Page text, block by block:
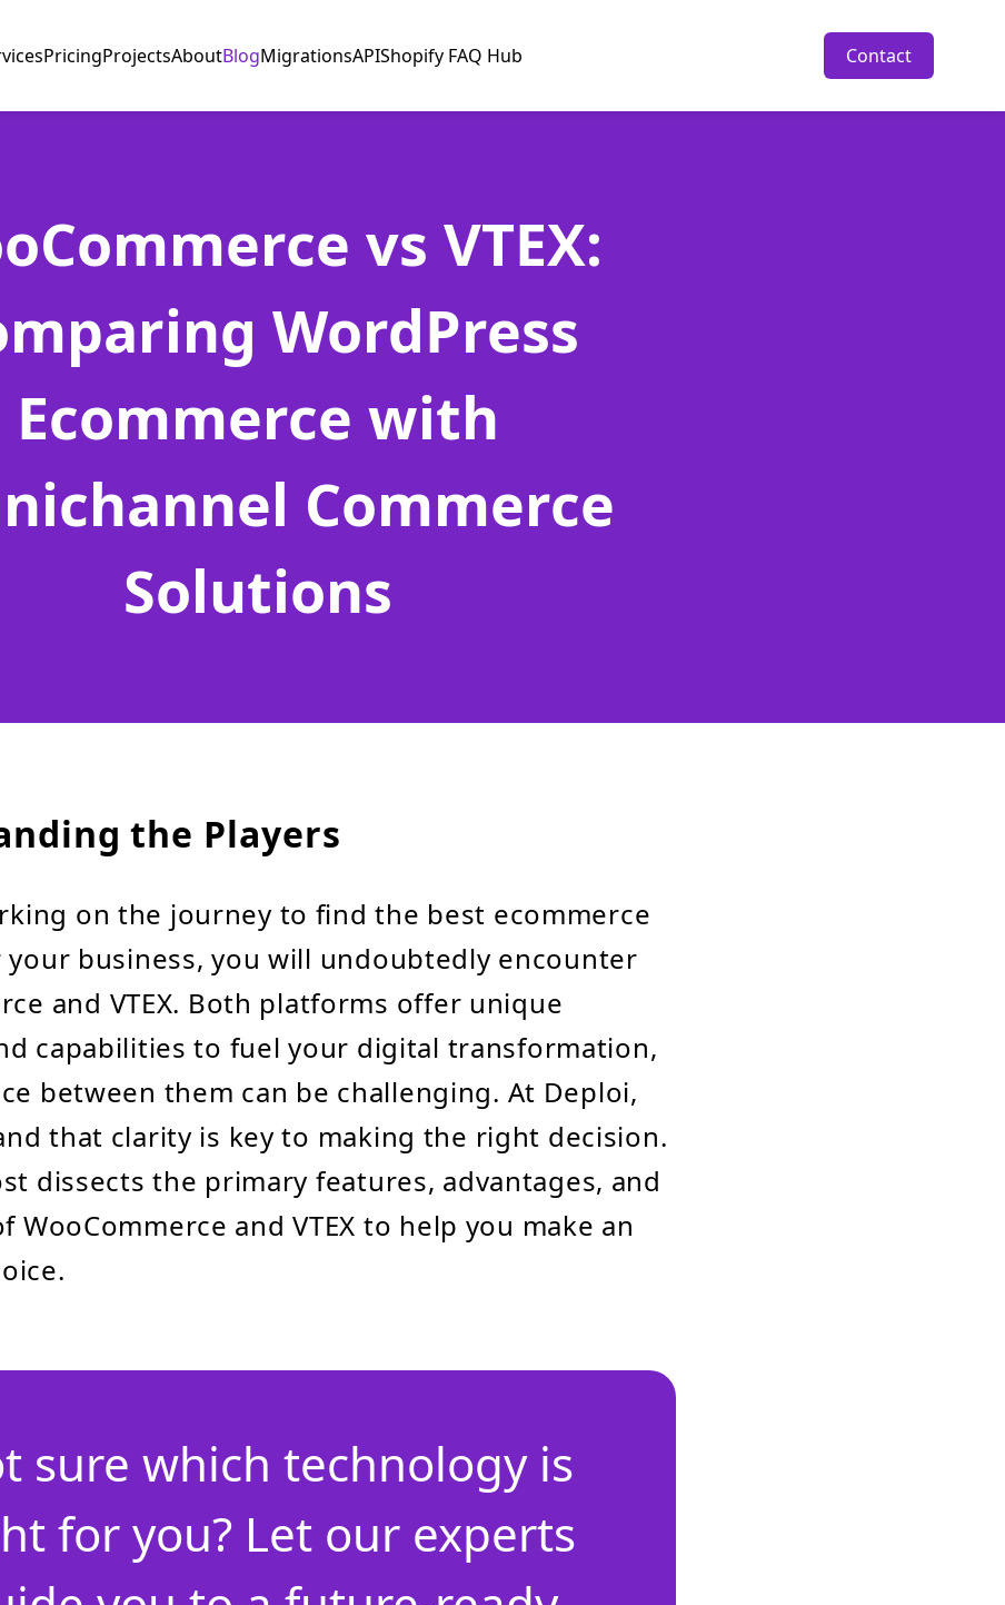
PricingProjectsAboutBlogMigrationsAPIShopify FAQ Hub Contact
vs VTEX:
WordPress
Ecommerce with
Commerce
Solutions
the Players
on the journey to find the best ecommerce
business, you will undoubtedly encounter
and VTEX. Both platforms offer unique
capabilities to fuel your digital transformation,
between them can be challenging. At Deploi,
that clarity is key to making the right decision.
dissects the primary features, advantages, and
WooCommerce and VTEX to help you make an
sure which technology is
for you? Let our experts